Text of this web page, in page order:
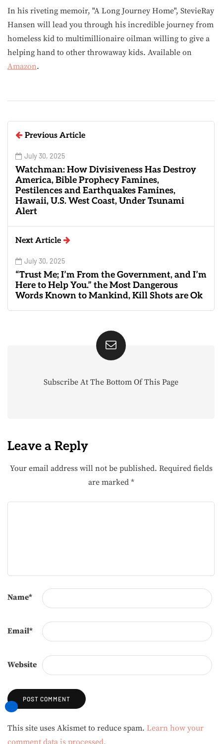
In his riveting memoir, "A Long Journey Home", StevieRay
Hansen will lead you through his incredible journey from
homeless kid to multimillionaire oilman willing to give a
helping hand to other throwaway kids. Available on
Amazon.
Previous Article
July 30, 2025
Watchman: How Divisiveness Has Destroy
America, Bible Prophecy Famines,
Pestilences and Earthquakes Famines,
Hawaii, U.S. West Coast, Under Tsunami
Alert
Next Article
July 30, 2025
“Trust Me; I’m From the Government, and I’m
Here to Help You.” the Most Dangerous
Words Known to Mankind, Kill Shots are Ok
Subscribe At The Bottom Of This Page
Leave a Reply
Your email address will not be published. Required fields
are marked *
Name*
Email*
Website
Alternative:
This site uses Akismet to reduce spam. Learn how your